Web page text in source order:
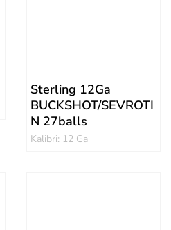
Sterling 12Ga
BUCKSHOT/SEVROTI
N 27balls
Kalibri: 12 Ga